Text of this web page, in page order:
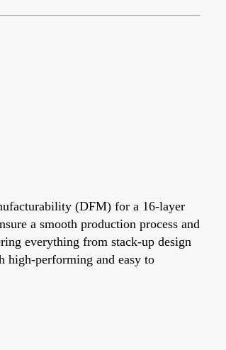
(DFM) for a 16-layer
a smooth production process and
everything from stack-up design
high-performing and easy to